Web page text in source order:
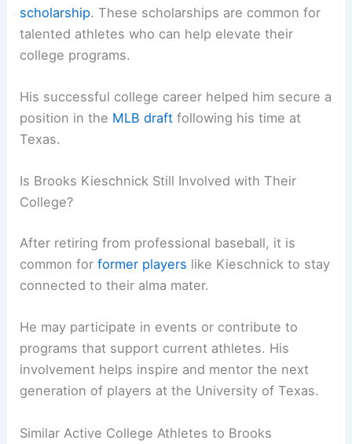
scholarship. These scholarships are common for
talented athletes who can help elevate their
college programs.
His successful college career helped him secure a
position in the MLB draft following his time at
Texas.
Is Brooks Kieschnick Still Involved with Their
College?
After retiring from professional baseball, it is
common forformer players like Kieschnick to stay
connected to their alma mater.
He may participate in events or contribute to
programs that support current athletes. His
involvement helps inspire and mentor the next
generation of players at the University of Texas.
Similar Active College Athletes to Brooks